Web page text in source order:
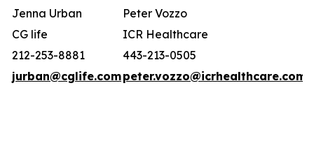
Jenna Urban
Peter Vozzo
CG life
ICR Healthcare
212-253-8881
443-213-0505
jurban@cglife.competer.vozzo@icrhealthcare.com